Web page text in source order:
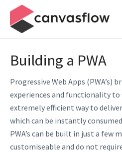
Content
Building a PWA
Progressive Web Apps (PWA’s)
experiences and functionality to
extremely efficient way to
which can be instantly
PWA’s can be built in just a few
customiseable and do not